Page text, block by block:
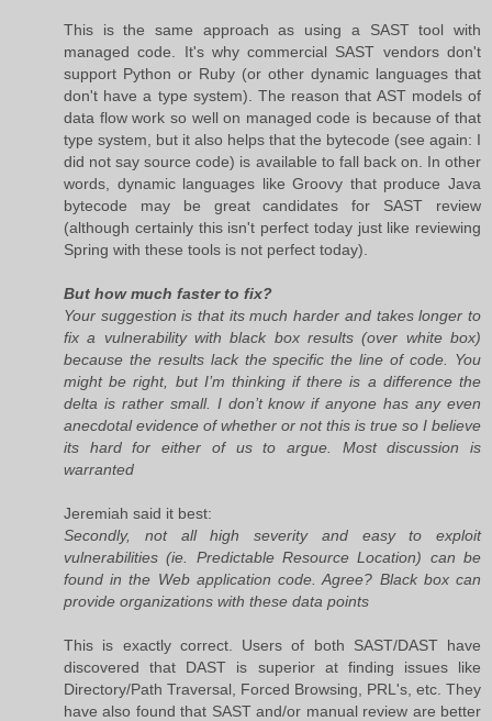
This is the same approach as using a SAST tool with
managed code. It's why commercial SAST vendors don't
support Python or Ruby (or other dynamic languages that
don't have a type system). The reason that AST models of
data flow work so well on managed code is because of that
type system, but it also helps that the bytecode (see again: I
did not say source code) is available to fall back on. In other
words, dynamic languages like Groovy that produce Java
bytecode may be great candidates for SAST review
(although certainly this isn't perfect today just like reviewing
Spring with these tools is not perfect today).
But how much faster to fix?
Your suggestion is that its much harder and takes longer to
fix a vulnerability with black box results (over white box)
because the results lack the specific the line of code. You
might be right, but I’m thinking if there is a difference the
delta is rather small. I don’t know if anyone has any even
anecdotal evidence of whether or not this is true so I believe
its hard for either of us to argue. Most discussion is
warranted
Jeremiah said it best:
Secondly, not all high severity and easy to exploit
vulnerabilities (ie. Predictable Resource Location) can be
found in the Web application code. Agree? Black box can
provide organizations with these data points
This is exactly correct. Users of both SAST/DAST have
discovered that DAST is superior at finding issues like
Directory/Path Traversal, Forced Browsing, PRL's, etc. They
have also found that SAST and/or manual review are better